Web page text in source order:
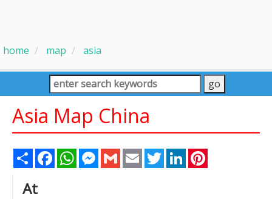
home map asia
Asia Map China
Share FacebookWhatsAppMessenger
Gmail Email TwitterLinkedIn
At